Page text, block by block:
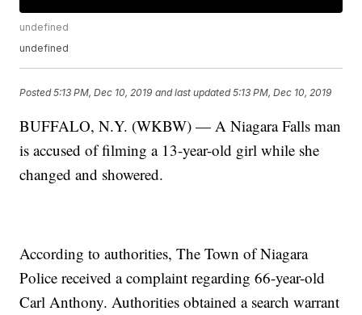
undefined
undefined
Posted5:13 PM, Dec 10, 2019 and last updated 5:13 PM, Dec 10, 2019
BUFFALO, N.Y. (WKBW) — A Niagara Falls man
is accused of filming a 13-year-old girl while she
changed and showered.
According to authorities, The Town of Niagara
Police received a complaint regarding 66-year-old
Carl Anthony. Authorities obtained a search warrant